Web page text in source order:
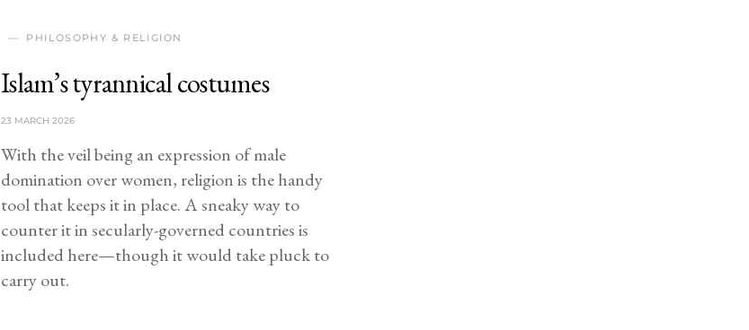
PHILOSOPHY & RELIGION
Islam’s tyrannical costumes
23 MARCH 2026
With the veil being an expression of male
domination over women, religion is the handy
tool that keeps it in place. A sneaky way to
counter it in secularly-governed countries is
included here—though it would take pluck to
carry out.